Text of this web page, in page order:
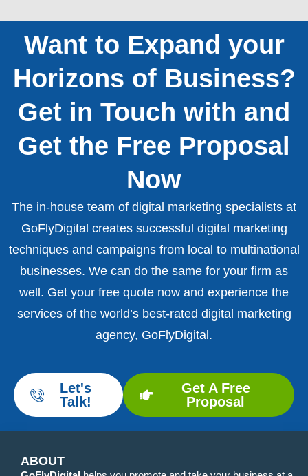
Want to Expand your
Horizons of Business?
Get in Touch with and
Get the Free Proposal
Now
The in-house team of digital marketing specialists at
GoFlyDigital creates successful digital marketing
techniques and campaigns from local to multinational
businesses. We can do the same for your firm as
well. Get your free quote now and experience the
services of the world’s best-rated digital marketing
agency, GoFlyDigital.
Let's
Talk!
Get A Free
Proposal
ABOUT